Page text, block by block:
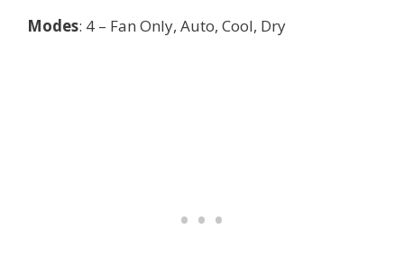
Modes: 4 – Fan Only, Auto, Cool, Dry